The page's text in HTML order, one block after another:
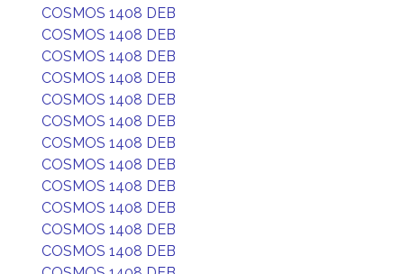
COSMOS 1408 DEB
COSMOS 1408 DEB
COSMOS 1408 DEB
COSMOS 1408 DEB
COSMOS 1408 DEB
COSMOS 1408 DEB
COSMOS 1408 DEB
COSMOS 1408 DEB
COSMOS 1408 DEB
COSMOS 1408 DEB
COSMOS 1408 DEB
COSMOS 1408 DEB